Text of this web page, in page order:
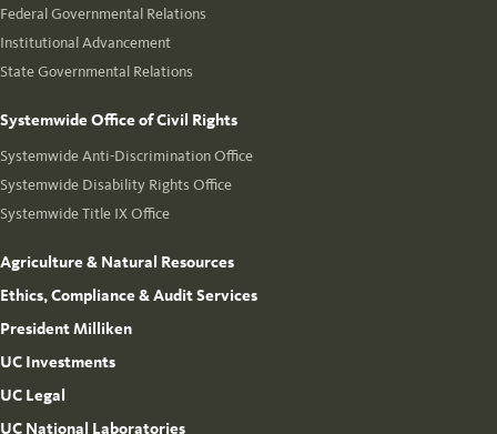
Federal Governmental Relations
Institutional Advancement
State Governmental Relations
Systemwide Office of Civil Rights
Systemwide Anti-Discrimination Office
Systemwide Disability Rights Office
Systemwide Title IX Office
Agriculture & Natural Resources
Ethics, Compliance & Audit Services
President Milliken
UC Investments
UC Legal
UC National Laboratories